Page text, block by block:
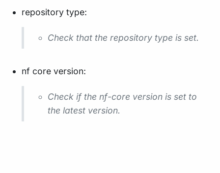
repository type:
Check that the repository type is set.
nf core version:
Check if the nf-core version is set to
the latest version.